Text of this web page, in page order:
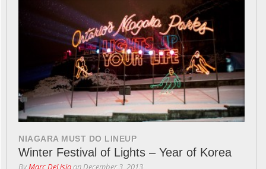
NIAGARA MUST DO LINEUP
Winter Festival of Lights – Year of Korea